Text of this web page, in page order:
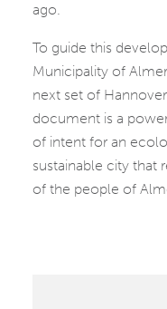
ago.
To guide this
Municipality of
next set of
document is a
of intent for an
sustainable city that
of the people of